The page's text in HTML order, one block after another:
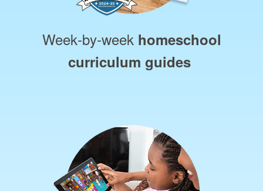
Week‑by‑week homeschool
curriculum guides